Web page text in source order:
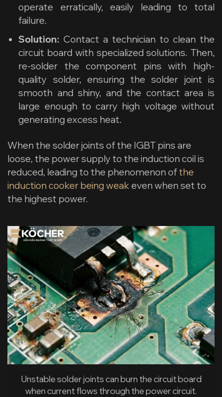
operate erratically, easily leading to total
failure.
Solution: Contact a technician to clean the
circuit board with specialized solutions. Then,
re-solder the component pins with high-
quality solder, ensuring the solder joint is
smooth and shiny, and the contact area is
large enough to carry high voltage without
generating excess heat.
When the solder joints of the IGBT pins are
loose, the power supply to the induction coil is
reduced, leading to the phenomenon ofthe
induction cooker being weakeven when set to
the highest power.
Unstable solder joints can burn the circuit board
when current flows through the power circuit.